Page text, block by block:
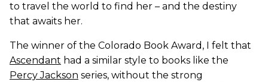
to travel the world to find her – and the destiny
that awaits her.
The winner of the Colorado Book Award, I felt that
Ascendant had a similar style to books like the
Percy Jackson series, without the strong